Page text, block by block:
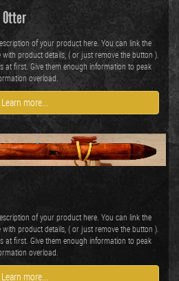
of your product here. You can link the
product details, ( or just remove the button ).
at first. Give them enough information to peak
overload.
Learn more...
of your product here. You can link the
product details, ( or just remove the button ).
at first. Give them enough information to peak
overload.
Learn more...